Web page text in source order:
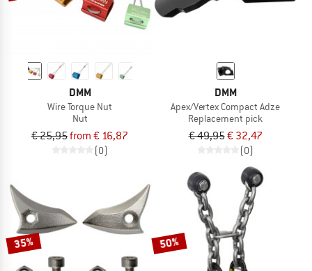
DMM
Wire Torque Nut
Nut
€ 25,95from € 16,87
(0)
DMM
Apex/Vertex Compact Adze
Replacement pick
€ 49,95€ 32,47
(0)
35% 50%